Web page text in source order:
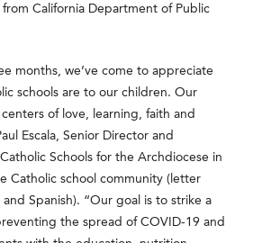
California Department of Public
months, we’ve come to appreciate
schools are to our children. Our
of love, learning, faith and
Escala, Senior Director and
Schools for the Archdiocese in
Catholic school community (letter
Spanish). “Our goal is to strike a
the spread of COVID-19 and